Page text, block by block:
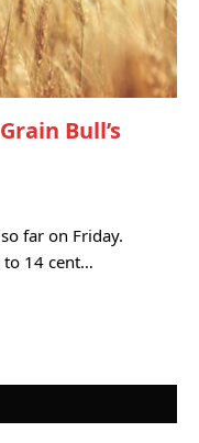
Bull’s
far on Friday.
to 14 cent…